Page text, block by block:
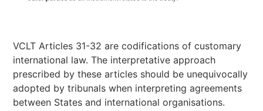
VCLT Articles 31-32 are codifications of customary
international law. The interpretative approach
prescribed by these articles should be unequivocally
adopted by tribunals when interpreting agreements
between States and international organisations.